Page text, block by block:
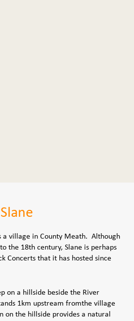
a village in County Meath. Although
the 18th century, Slane is perhaps
Concerts that it has hosted since
on a hillside beside the River
1km upstream fromthe village
on the hillside provides a natural